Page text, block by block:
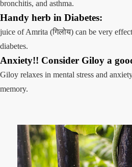
bronchitis, and asthma.
Handy herb in Diabetes:
juice of Amrita (गिलोय) can be very
diabetes.
Anxiety!! Consider Giloy a
Giloy relaxes in mental stress and
memory.